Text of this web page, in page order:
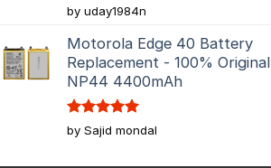
Rated5
out of 5
by uday1984n
Motorola Edge 40 Battery
Replacement - 100% Original
NP44 4400mAh
Rated5
out of 5
by Sajid mondal